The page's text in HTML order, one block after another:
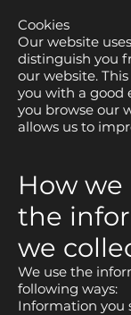
Cookies
Our website
distinguish you
our website.
you with a good
you browse our
allows us to
How we
the
we
We use the
following ways:
Information you